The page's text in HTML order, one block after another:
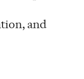
and